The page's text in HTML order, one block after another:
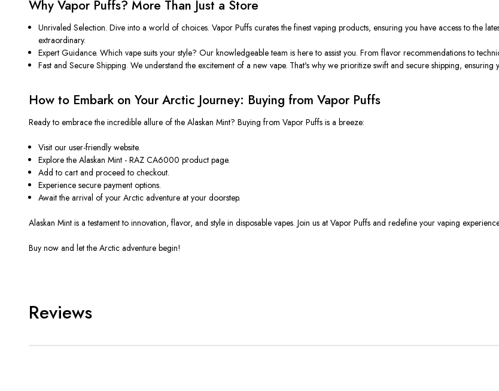
Why Vapor Puffs? More Than Just a Store
Unrivaled Selection. Dive into a world of choices. Vapor Puffs curates the finest vaping products, ensuring you have access to the
extraordinary.
Expert Guidance. Which vape suits your style? Our knowledgeable team is here to assist you. From flavor recommendations to
Fast and Secure Shipping. We understand the excitement of a new vape. That's why we prioritize swift and secure shipping,
How to Embark on Your Arctic Journey: Buying from Vapor Puffs
Ready to embrace the incredible allure of the Alaskan Mint? Buying from Vapor Puffs is a breeze:
Visit our user-friendly website.
Explore the Alaskan Mint - RAZ CA6000 product page.
Add to cart and proceed to checkout.
Experience secure payment options.
Await the arrival of your Arctic adventure at your doorstep.
Alaskan Mint is a testament to innovation, flavor, and style in disposable vapes. Join us at Vapor Puffs and redefine your vaping
Buy now and let the Arctic adventure begin!
Reviews